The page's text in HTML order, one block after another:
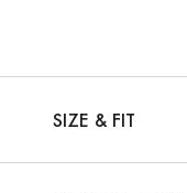
SIZE & FIT